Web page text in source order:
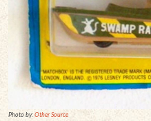
Photo by:Other Source